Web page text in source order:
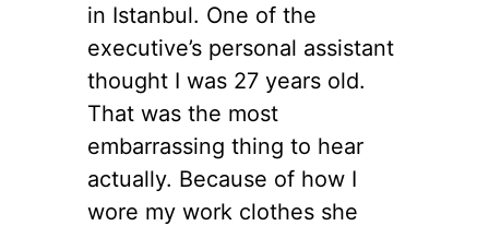
in Istanbul. One of the
executive’s personal assistant
thought I was 27 years old.
That was the most
embarrassing thing to hear
actually. Because of how I
wore my work clothes she